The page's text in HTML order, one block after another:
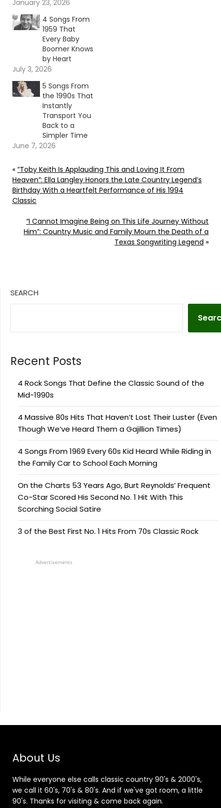
January 23, 2026
4 Songs From
1959 That
Every Baby
Boomer Knows
by Heart
July 3, 2026
5 Songs From
the 1990s That
Instantly
Transport You
Back to a
Simpler Time
June 7, 2026
« “Toby Keith Is Applauding This and Loving It From
Heaven”: Ella Langley Honors the Late Country Legend’s
Birthday With a Heartfelt Performance of His 1994
Classic
“I Cannot Imagine Being on This Life Journey Without
Him”: Country Music and Family Mourn the Death of a
Texas Songwriting Legend »
SEARCH
Recent Posts
4 Rock Songs That Define the Classic Sound of the
Mid-1990s
4 Massive 80s Hits That Haven’t Lost Their Luster (Even
Though We’ve Heard Them a Gajillion Times)
4 Songs From 1969 Every 60s Kid Heard While Riding in
the Family Car to School Each Morning
On the Charts 53 Years Ago, Burt Reynolds’ Frequent
Co-Star Scored His Second No. 1 Hit With This
Scorching Social Satire
3 of the Best First No. 1 Hits From 70s Classic Rock
Advertisements
About Us
While everyone else calls classic country 90's & 2000's,
we call it 60's, 70's & 80's. And if we've got room, a little
90's. Thanks for visiting & come back again.